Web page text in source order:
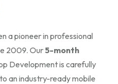
a pioneer in professional
2009. Our5-month
Development is carefully
an industry-ready mobile